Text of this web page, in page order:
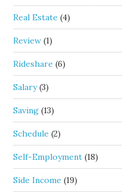
Real Estate (4)
Review (1)
Rideshare (6)
Salary(3)
Saving (13)
Schedule (2)
Self-Employment (18)
Side Income (19)